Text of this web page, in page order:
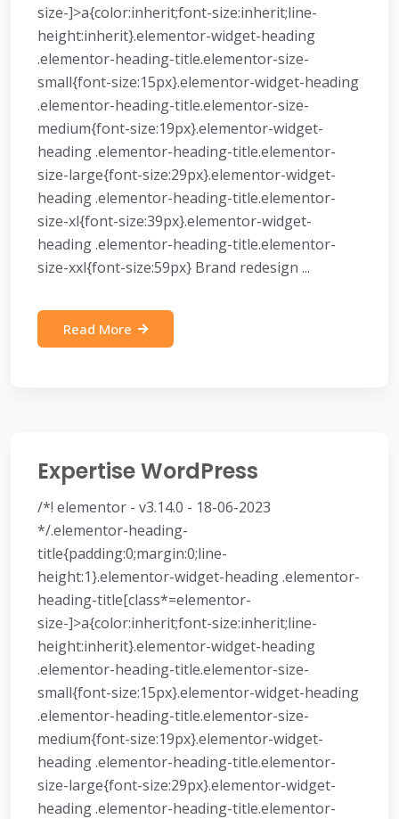
size-]>a{color:inherit;font-size:inherit;line-
height:inherit}.elementor-widget-heading
.elementor-heading-title.elementor-size-
small{font-size:15px}.elementor-widget-heading
.elementor-heading-title.elementor-size-
medium{font-size:19px}.elementor-widget-
heading .elementor-heading-title.elementor-
size-large{font-size:29px}.elementor-widget-
heading .elementor-heading-title.elementor-
size-xl{font-size:39px}.elementor-widget-
heading .elementor-heading-title.elementor-
size-xxl{font-size:59px} Brand redesign ...
Read More
Expertise WordPress
/*! elementor - v3.14.0 - 18-06-2023
*/.elementor-heading-
title{padding:0;margin:0;line-
height:1}.elementor-widget-heading .elementor-
heading-title[class*=elementor-
size-]>a{color:inherit;font-size:inherit;line-
height:inherit}.elementor-widget-heading
.elementor-heading-title.elementor-size-
small{font-size:15px}.elementor-widget-heading
.elementor-heading-title.elementor-size-
medium{font-size:19px}.elementor-widget-
heading .elementor-heading-title.elementor-
size-large{font-size:29px}.elementor-widget-
heading .elementor-heading-title.elementor-